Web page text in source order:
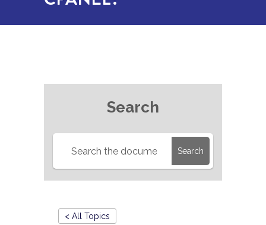
Search
Search
< All Topics